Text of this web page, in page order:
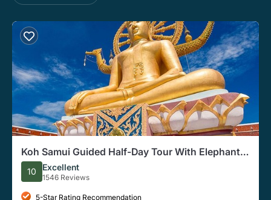
Koh Samui Guided Half-Day Tour With Elephant
Sanctuary Option
10 Excellent
1546 Reviews
5-Star Rating Recommendation